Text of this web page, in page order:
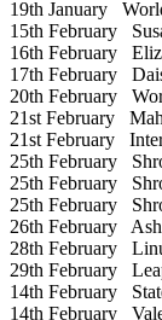
19th January
15th February
16th February
17th February
20th February
21st February
21st February
25th February
25th February
25th February
26th February Ash
28th February
29th February
14th February
14th February